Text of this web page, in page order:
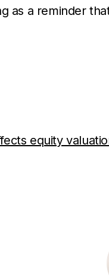
a reminder
equity